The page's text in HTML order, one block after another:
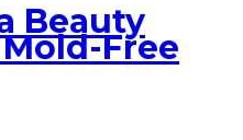
Beauty
Free